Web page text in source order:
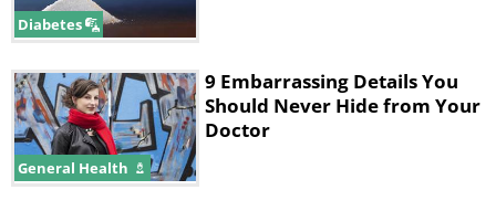
Diabetes
General Health
9 Embarrassing Details You
Should Never Hide from Your
Doctor